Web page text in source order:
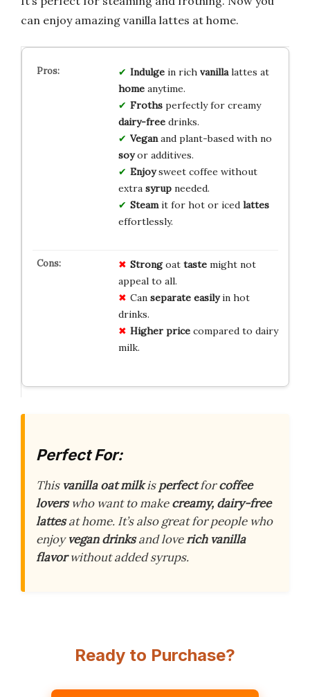
can enjoy amazing vanilla lattes at home.
Indulgein rich vanillalattes at
homeanytime.
Frothsperfectly for creamy
dairy-freedrinks.
Veganand plant-based with no
soyor additives.
Enjoysweet coffee without
extra syrupneeded.
Steamit for hot or iced lattes
effortlessly.
Strongoat tastemight not
appeal to all.
Can separate easilyin hot
drinks.
Higher pricecompared to dairy
milk.
Perfect For:
This vanilla oat milkisperfectforcoffee
loverswho want to makecreamy, dairy-free
lattesat home. It’s also great for people who
enjoyvegan drinksand loverich vanilla
flavorwithout added syrups.
Ready to Purchase?